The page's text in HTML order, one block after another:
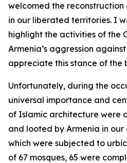
welcomed the
in our liberated territories. I
highlight the activities of the
Armenia’s aggression
appreciate this stance of the
Unfortunately, during the
universal importance and
of Islamic architecture were
and looted by Armenia in
which were subjected to
of 67 mosques, 65 were